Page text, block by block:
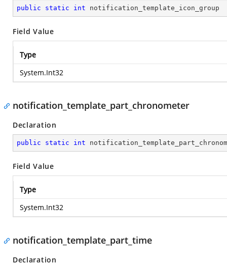
public static int notification_template_icon_group
Field Value
Type
System.Int32
notification_template_part_chronometer
Declaration
public static int
Field Value
Type
System.Int32
notification_template_part_time
Declaration